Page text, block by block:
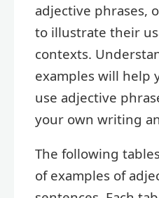
adjective phrases,
to illustrate their
contexts.
examples will help
use adjective
your own writing
The following
of examples of